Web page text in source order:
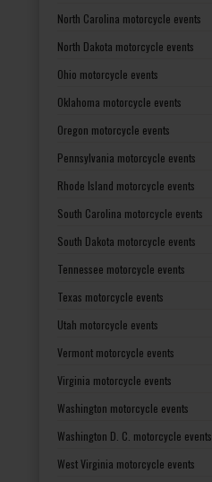
North Carolina motorcycle events
North Dakota motorcycle events
Ohio motorcycle events
Oklahoma motorcycle events
Oregon motorcycle events
Pennsylvania motorcycle events
Rhode Island motorcycle events
South Carolina motorcycle events
South Dakota motorcycle events
Tennessee motorcycle events
Texas motorcycle events
Utah motorcycle events
Vermont motorcycle events
Virginia motorcycle events
Washington motorcycle events
Washington D. C. motorcycle events
West Virginia motorcycle events